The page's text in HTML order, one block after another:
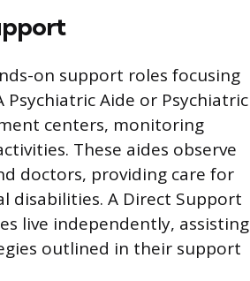
on support roles focusing
Aide or Psychiatric
centers, monitoring
These aides observe
doctors, providing care for
disabilities. A Direct Support
live independently, assisting
outlined in their support